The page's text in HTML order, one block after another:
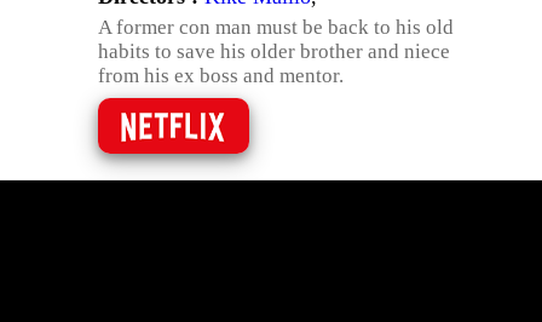
A former con man must be back to his old
habits to save his older brother and niece
from his ex boss and mentor.